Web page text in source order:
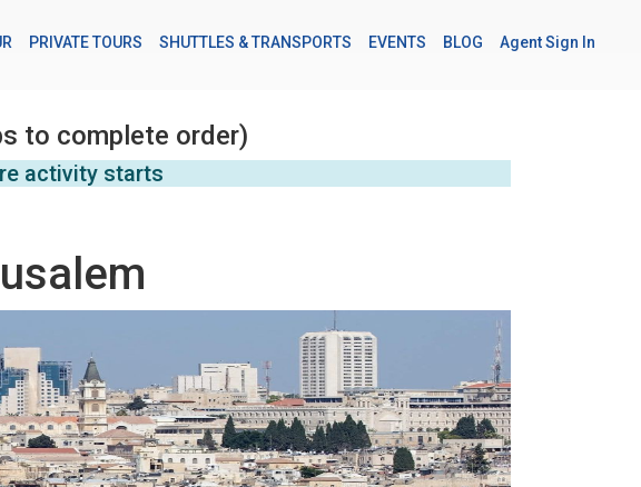
to complete order)
activity starts
PRIVATE TOURS SHUTTLES & TRANSPORTS EVENTS BLOG Agent Sign In